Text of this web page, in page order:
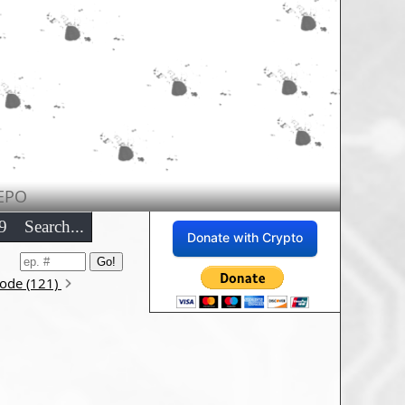
Donate with Crypto
Search...
(121)